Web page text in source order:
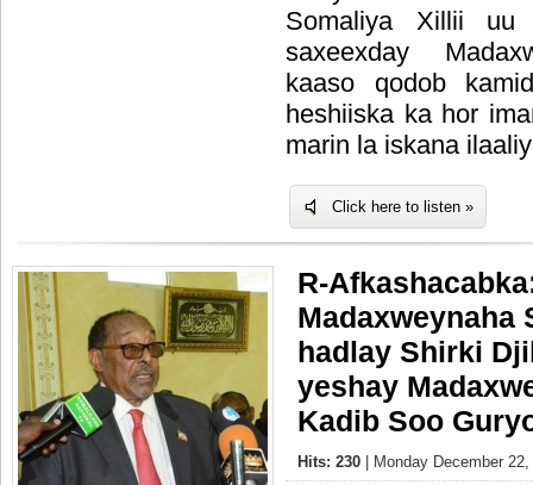
Somaliya Xillii uu
saxeexday
kaaso qodob
heshiiska ka hor
marin la iskana
Click here to listen »
R-
Madaxweynaha
hadlay Shirki
yeshay
Kadib Soo
Hits: 230 | Monday December